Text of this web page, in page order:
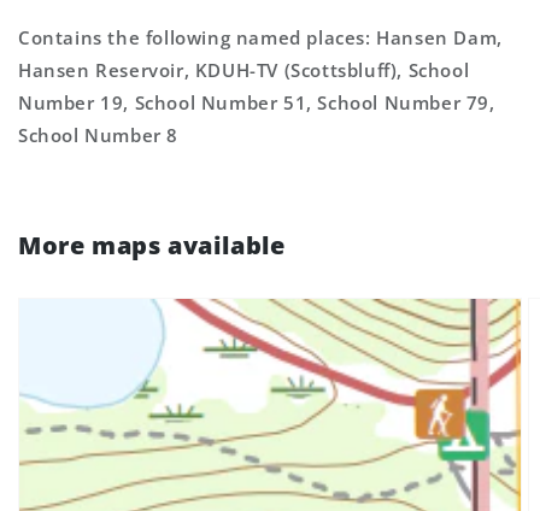
Contains the following named places: Hansen Dam,
Hansen Reservoir, KDUH-TV (Scottsbluff), School
Number 19, School Number 51, School Number 79,
School Number 8
More maps available